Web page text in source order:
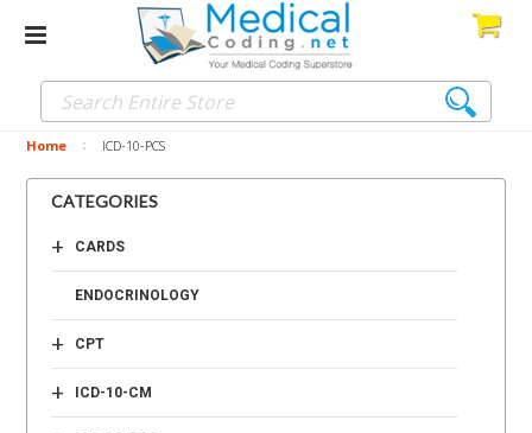
Home ICD-10-PCS
CATEGORIES
CARDS
+
ENDOCRINOLOGY
CPT
+
ICD-10-CM
+